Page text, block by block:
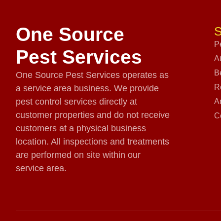
One Source
Pest Services
One Source Pest Services operates as
a service area business. We provide
pest control services directly at
customer properties and do not receive
customers at a physical business
location. All inspections and treatments
are performed on site within our
service area.